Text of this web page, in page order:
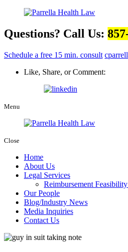
Questions? Call Us:
Schedule a free 15 min. consult
Like, Share, or Comment:
Menu
Close
Home
About Us
Legal Services
Reimbursement
Our People
Blog/Industry News
Media Inquiries
Contact Us